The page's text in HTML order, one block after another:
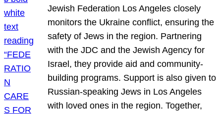
Jewish Federation Los Angeles closely
monitors the Ukraine conflict, ensuring the
safety of Jews in the region. Partnering
with the JDC and the Jewish Agency for
Israel, they provide aid and community-
building programs. Support is also given to
Russian-speaking Jews in Los Angeles
with loved ones in the region. Together,